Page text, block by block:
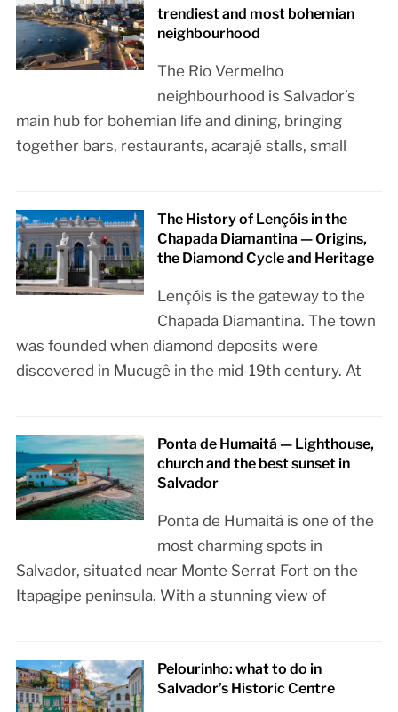
trendiest and most bohemian
neighbourhood
The Rio Vermelho
neighbourhood is Salvador’s
main hub for bohemian life and dining, bringing
together bars, restaurants, acarajé stalls, small
The History of Lençóis in the
Chapada Diamantina — Origins,
the Diamond Cycle and Heritage
Lençóis is the gateway to the
Chapada Diamantina. The town
was founded when diamond deposits were
discovered in Mucugê in the mid-19th century. At
Ponta de Humaitá — Lighthouse,
church and the best sunset in
Salvador
Ponta de Humaitá is one of the
most charming spots in
Salvador, situated near Monte Serrat Fort on the
Itapagipe peninsula. With a stunning view of
Pelourinho: what to do in
Salvador’s Historic Centre